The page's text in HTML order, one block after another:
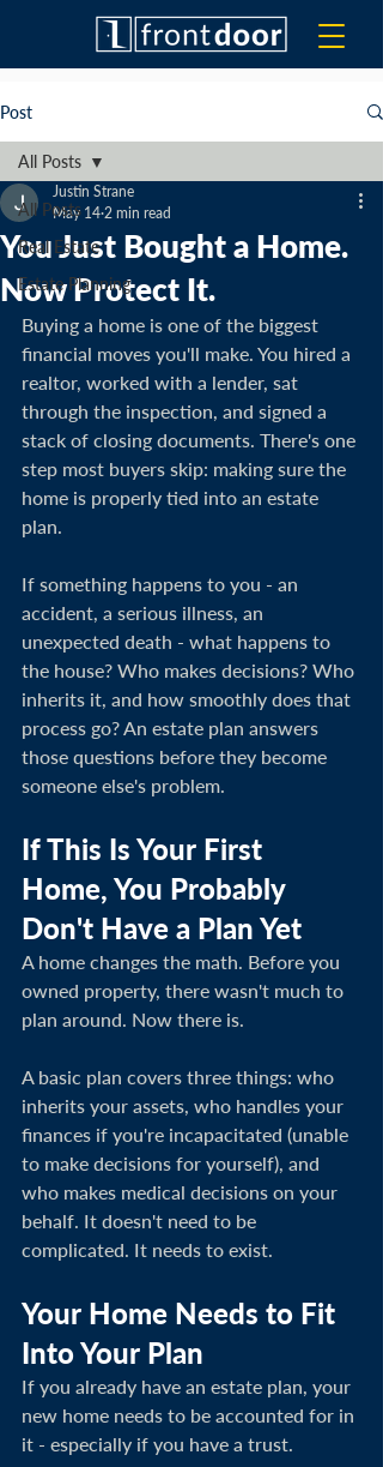
Post
All Posts
Real Estate
Estate Planning
All Posts
You Just Bought a Home.
Now Protect It.
Justin Strane
May 14 2 min read
Buying a home is one of the biggest
financial moves you'll make. You hired a
realtor, worked with a lender, sat
through the inspection, and signed a
stack of closing documents. There's one
step most buyers skip: making sure the
home is properly tied into an estate
plan.
If something happens to you - an
accident, a serious illness, an
unexpected death - what happens to
the house? Who makes decisions? Who
inherits it, and how smoothly does that
process go? An estate plan answers
those questions before they become
someone else's problem.
If This Is Your First
Home, You Probably
Don't Have a Plan Yet
A home changes the math. Before you
owned property, there wasn't much to
plan around. Now there is.
A basic plan covers three things: who
inherits your assets, who handles your
finances if you're incapacitated (unable
to make decisions for yourself), and
who makes medical decisions on your
behalf. It doesn't need to be
complicated. It needs to exist.
Your Home Needs to Fit
Into Your Plan
If you already have an estate plan, your
new home needs to be accounted for in
it - especially if you have a trust.